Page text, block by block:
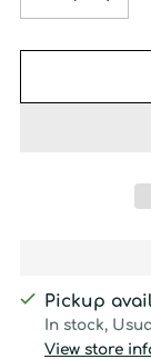
Pickup
In stock,
View store